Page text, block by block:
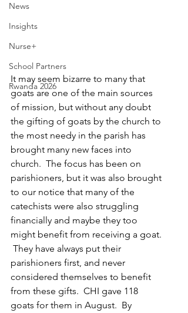
News
Insights
Nurse+
School Partners
Rwanda 2026
It may seem bizarre to many that
goats are one of the main sources
of mission, but without any doubt
the gifting of goats by the church to
the most needy in the parish has
brought many new faces into
church.  The focus has been on
parishioners, but it was also brought
to our notice that many of the
catechists were also struggling
financially and maybe they too
might benefit from receiving a goat.
They have always put their
parishioners first, and never
considered themselves to benefit
from these gifts.  CHI gave 118
goats for them in August.  By